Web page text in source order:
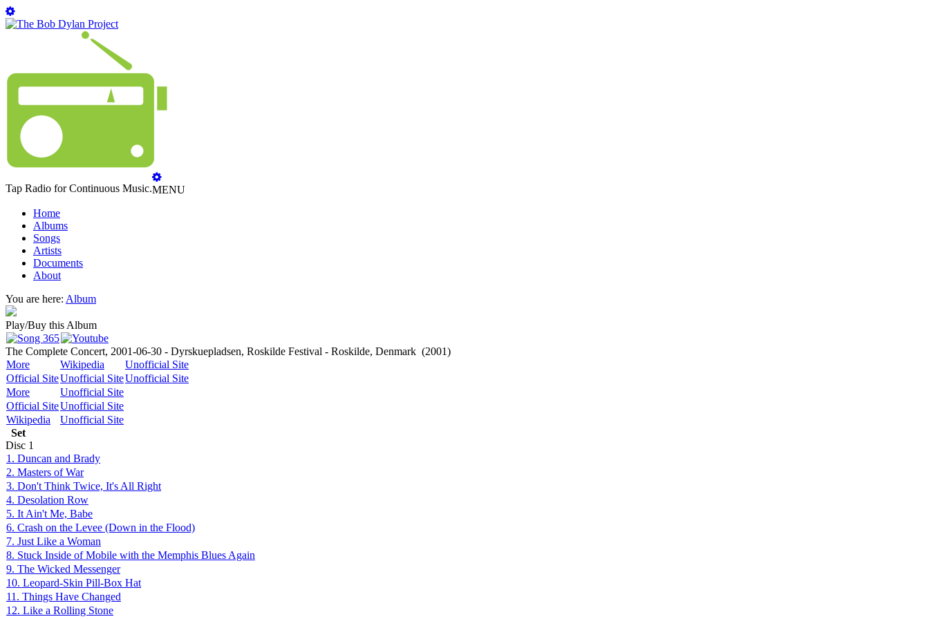
Tap Radio for Continuous Music.MENU
Home
Albums
Songs
Artists
Documents
About
You are here: Album
Play/Buy this Album
The Complete Concert, 2001-06-30 - Dyrskuepladsen, Roskilde Festival - Roskilde, Denmark (2001)
More
Wikipedia
Unofficial Site
Official SiteUnofficial SiteUnofficial Site
More
Unofficial Site
Official SiteUnofficial Site
Wikipedia
Unofficial Site
Set
Disc 1
1. Duncan and Brady
2. Masters of War
3. Don't Think Twice, It's All Right
4. Desolation Row
5. It Ain't Me, Babe
6. Crash on the Levee (Down in the Flood)
7. Just Like a Woman
8. Stuck Inside of Mobile with the Memphis Blues Again
9. The Wicked Messenger
10. Leopard-Skin Pill-Box Hat
11. Things Have Changed
12. Like a Rolling Stone